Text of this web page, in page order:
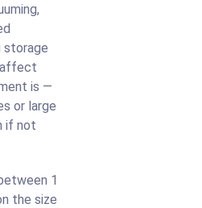
storage
affect
is —
or large
if not
1
the size